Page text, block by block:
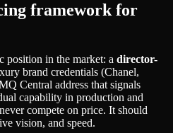
framework for
position in the market: a director-
brand credentials (Chanel,
Central address that signals
capability in production and
compete on price. It should
vision, and speed.